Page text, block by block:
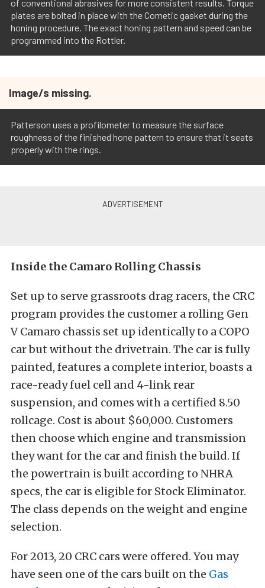
of conventional abrasives for more consistent results. Torque
plates are bolted in place with the Cometic gasket during the
honing procedure. The exact honing pattern and speed can be
programmed into the Rottler.
Image/s missing.
Patterson uses a profilometer to measure the surface
roughness of the finished hone pattern to ensure that it seats
properly with the rings.
Inside the Camaro Rolling Chassis
Set up to serve grassroots drag racers, the CRC
program provides the customer a rolling Gen
V Camaro chassis set up identically to a COPO
car but without the drivetrain. The car is fully
painted, features a complete interior, boasts a
race-ready fuel cell and 4-link rear
suspension, and comes with a certified 8.50
rollcage. Cost is about $60,000. Customers
then choose which engine and transmission
they want for the car and finish the build. If
the powertrain is built according to NHRA
specs, the car is eligible for Stock Eliminator.
The class depends on the weight and engine
selection.
For 2013, 20 CRC cars were offered. You may
have seen one of the cars built on the Gas